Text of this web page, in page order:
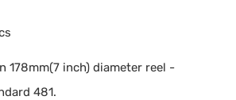
178mm(7 inch) diameter reel -
481.